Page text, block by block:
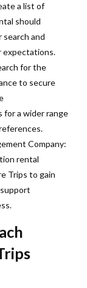
a list of
should
search and
expectations.
for the
to secure
for a wider range
Company:
rental
Trips to gain